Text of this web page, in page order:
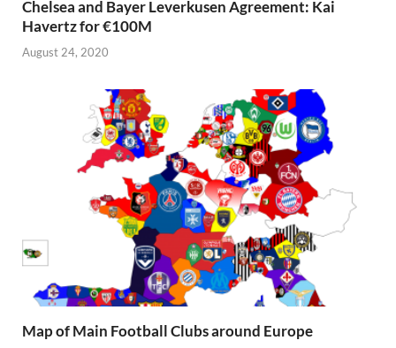
Chelsea and Bayer Leverkusen Agreement: Kai
Havertz for €100M
August 24, 2020
Map of Main Football Clubs around Europe